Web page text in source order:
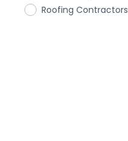
Roofing Contractors